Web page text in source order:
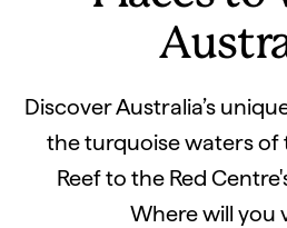
Discover Australia’s
the turquoise waters of
Reef to the Red
Where will you